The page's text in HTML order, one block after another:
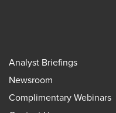
Analyst Briefings
Newsroom
Complimentary Webinars